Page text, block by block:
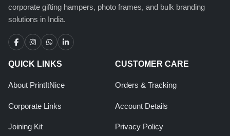
corporate gifting hampers, photo frames, and bulk branding
solutions in India.
QUICK LINKS
About PrintItNice
Corporate Links
Joining Kit
CUSTOMER CARE
Orders & Tracking
Account Details
Privacy Policy